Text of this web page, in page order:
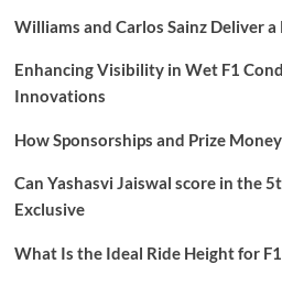
Williams and Carlos Sainz Deliver
Enhancing Visibility in Wet F1
Innovations
How Sponsorships and Prize
Can Yashasvi Jaiswal score in the
Exclusive
What Is the Ideal Ride Height for